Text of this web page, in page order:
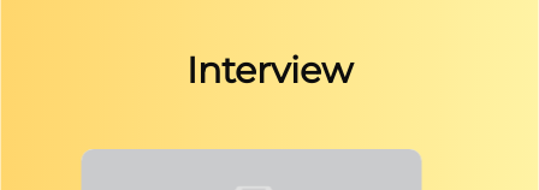
Interview